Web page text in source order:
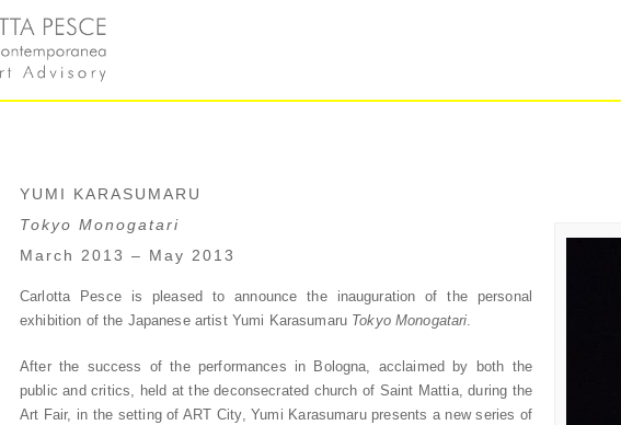
YUMI KARASUMARU
Tokyo Monogatari
March 2013 – May 2013
Carlotta Pesce is pleased to announce the inauguration of the personal
exhibition of the Japanese artist Yumi Karasumaru Tokyo Monogatari.
After the success of the performances in Bologna, acclaimed by both the
public and critics, held at the deconsecrated church of Saint Mattia, during the
Art Fair, in the setting of ART City, Yumi Karasumaru presents a new series of